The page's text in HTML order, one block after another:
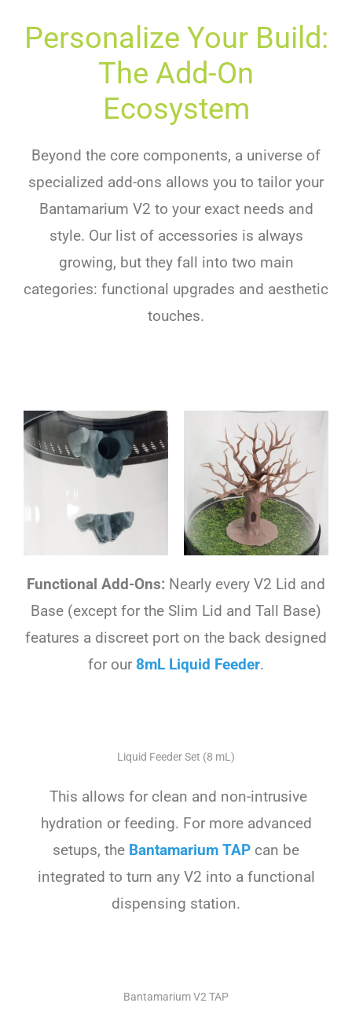
Personalize Your Build:
The Add-On
Ecosystem
Beyond the core components, a universe of
specialized add-ons allows you to tailor your
Bantamarium V2 to your exact needs and
style. Our list of accessories is always
growing, but they fall into two main
categories: functional upgrades and aesthetic
touches.
Functional Add-Ons: Nearly every V2 Lid and
Base (except for the Slim Lid and Tall Base)
features a discreet port on the back designed
for our 8mL Liquid Feeder.
Liquid Feeder Set (8 mL)
This allows for clean and non-intrusive
hydration or feeding. For more advanced
setups, the Bantamarium TAP can be
integrated to turn any V2 into a functional
dispensing station.
Bantamarium V2 TAP